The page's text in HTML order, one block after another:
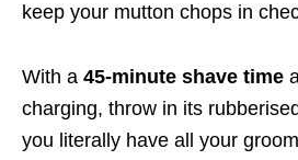
keep your mutton chops in
With a 45-minute shave time
charging, throw in its
you literally have all your